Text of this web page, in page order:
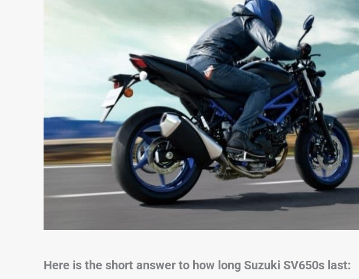
Here is the short answer to how long Suzuki SV650s last: